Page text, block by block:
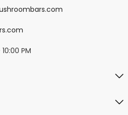
PM